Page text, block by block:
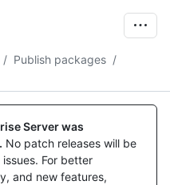
/ Publish packages /
Server was
. No patch releases will be
For better
and new features,